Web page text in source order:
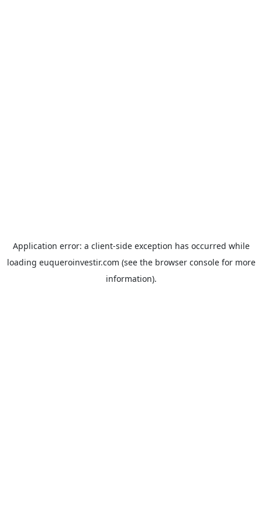
Application error: a client-side exception has occurred while
loading euqueroinvestir.com (see the browser consolefor more
information).